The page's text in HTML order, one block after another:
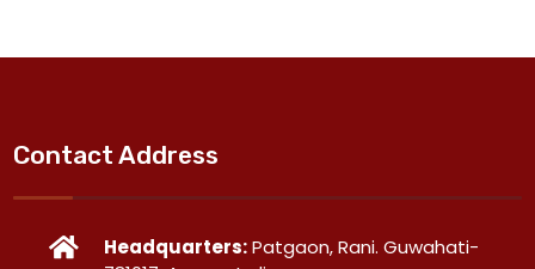
Contact Address
Headquarters:Patgaon, Rani. Guwahati-